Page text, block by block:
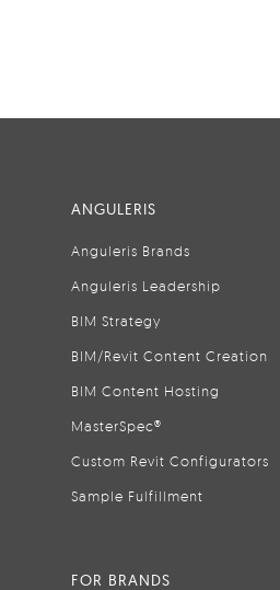
ANGULERIS
Anguleris Brands
Anguleris Leadership
BIM Strategy
BIM/Revit Content Creation
BIM Content Hosting
MasterSpec®
Custom Revit Configurators
Sample Fulfillment
FOR BRANDS